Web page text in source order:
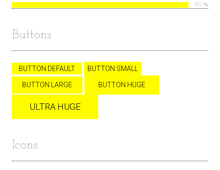
90%
Buttons
BUTTON DEFAULT BUTTON SMALL
BUTTON LARGE BUTTON HUGE
ULTRA HUGE
Icons